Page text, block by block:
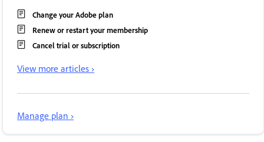
Change your Adobe plan
Renew or restart your membership
Cancel trial or subscription
View more articles ›
Manage plan ›